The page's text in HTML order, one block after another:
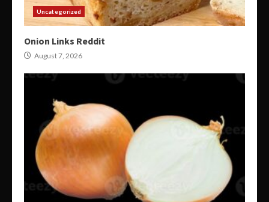
Uncategorized
Onion Links Reddit
August 7, 2026